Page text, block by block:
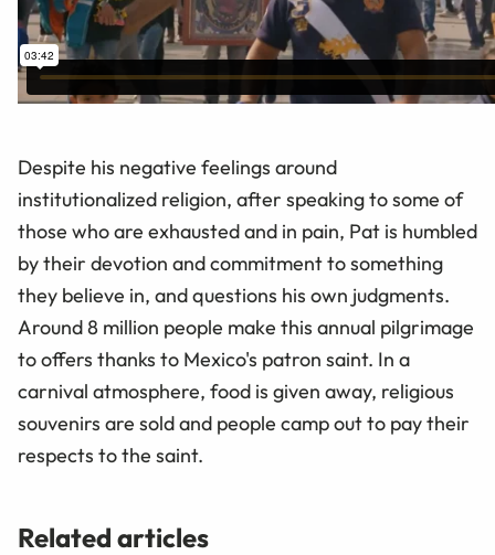
Despite his negative feelings around
institutionalized religion, after speaking to some of
those who are exhausted and in pain, Pat is humbled
by their devotion and commitment to something
they believe in, and questions his own judgments.
Around 8 million people make this annual pilgrimage
to offers thanks to Mexico's patron saint. In a
carnival atmosphere, food is given away, religious
souvenirs are sold and people camp out to pay their
respects to the saint.
Related articles